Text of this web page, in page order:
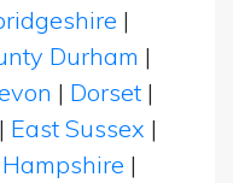
|
Durham |
| Dorset |
| East Sussex |
Hampshire |